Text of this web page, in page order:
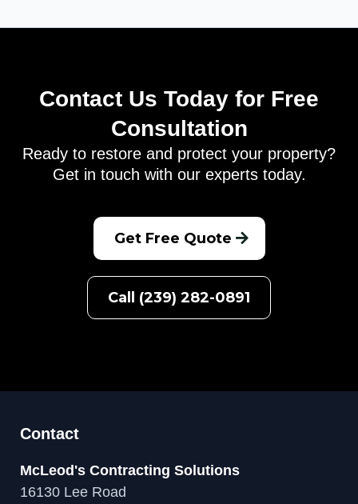
Contact Us Today for Free
Consultation
Ready to restore and protect your property?
Get in touch with our experts today.
Get Free Quote
Call (239) 282-0891
Contact
McLeod's Contracting Solutions
16130 Lee Road